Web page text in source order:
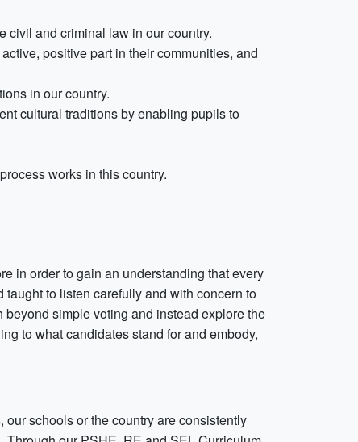
civil and criminal law in our country.
positive part in their communities, and
in our country.
cultural traditions by enabling pupils to
works in this country.
in order to gain an understanding that every
to listen carefully and with concern to
simple voting and instead explore the
to what candidates stand for and embody,
schools or the country are consistently